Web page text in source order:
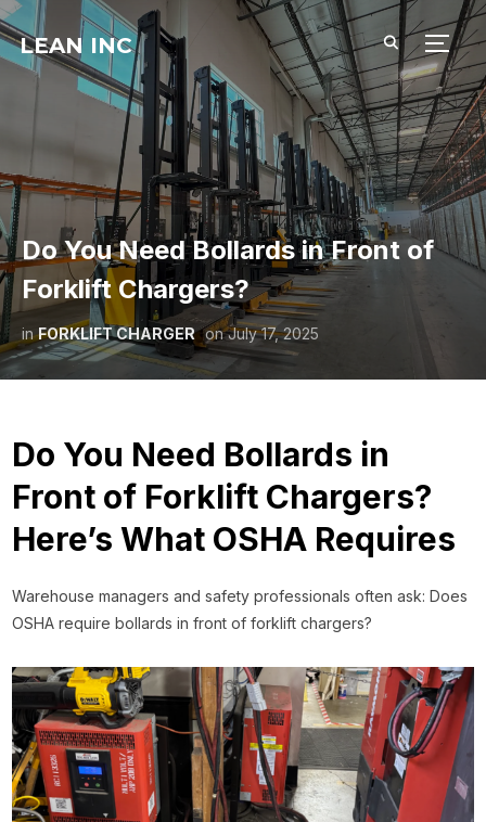
LEAN INC
Do You Need Bollards in Front of
Forklift Chargers?
inFORKLIFT CHARGER onJuly 17, 2025
Do You Need Bollards in
Front of Forklift Chargers?
Here’s What OSHA Requires
Warehouse managers and safety professionals often ask: Does
OSHA require bollards in front of forklift chargers?